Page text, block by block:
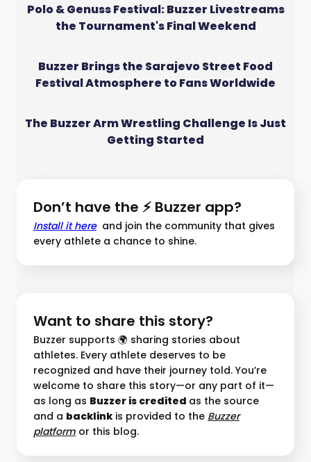
Polo & Genuss Festival: Buzzer Livestreams
the Tournament's Final Weekend
Buzzer Brings the Sarajevo Street Food
Festival Atmosphere to Fans Worldwide
The Buzzer Arm Wrestling Challenge Is Just
Getting Started
Don’t have the ⚡ Buzzer app?
Install it hereand join the community that gives
every athlete a chance to shine.
Want to share this story?
Buzzer supports 🌍 sharing stories about
athletes. Every athlete deserves to be
recognized and have their journey told. You’re
welcome to share this story—or any part of it—
as long as Buzzer is credited as the source
and a backlink is provided to the Buzzer
platform︎ or this blog.